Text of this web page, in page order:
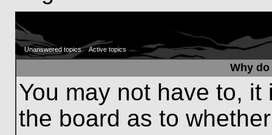
Unanswered topics Active topics
Why
You may not have to,
the board as to